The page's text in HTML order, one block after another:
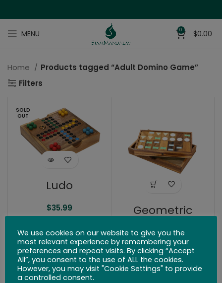
MENU 0 $0.00
Home
Products tagged “Adult Domino Game”
Filters
SOLD
OUT
Ludo
$35.99
Geometric
Set
$35.99
We use cookies on our website to give you the
most relevant experience by remembering your
preferences and repeat visits. By clicking “Accept
All”, you consent to the use of ALL the cookies.
However, you may visit "Cookie Settings" to provide
a controlled consent.